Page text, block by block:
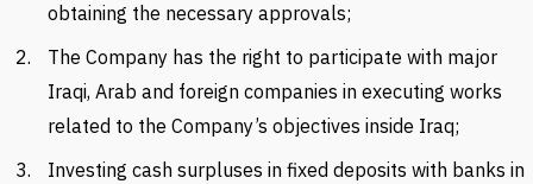
obtaining the necessary approvals;
The Company has the right to participate with major
Iraqi, Arab and foreign companies in executing works
related to the Company’s objectives inside Iraq;
Investing cash surpluses in fixed deposits with banks in